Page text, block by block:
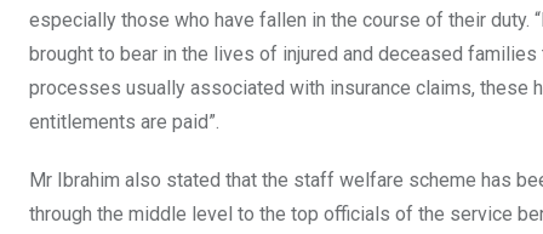
especially those who have fallen in the course of their
brought to bear in the lives of injured and deceased
processes usually associated with insurance claims, these
entitlements are paid”.
Mr Ibrahim also stated that the staff welfare scheme has
through the middle level to the top officials of the service